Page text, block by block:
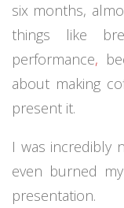
six months,
things like
performance,
about making
present it.
I was incredibly
even burned
presentation.